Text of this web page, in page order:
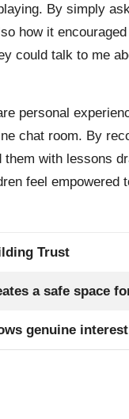
By simply
how it
could talk to me
personal
chat room. By
with lessons
feel empowered
Trust
a safe space
genuine